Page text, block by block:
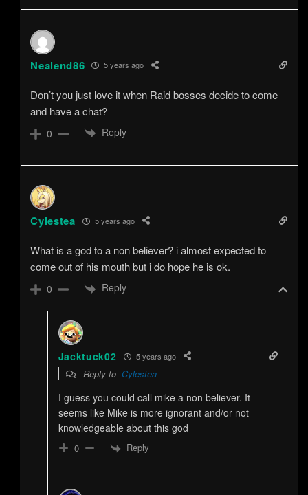
Nealend86 5 years ago
Don’t you just love it when Raid bosses decide to come
and have a chat?
0 Reply
Cylestea 5 years ago
What is a god to a non believer? i almost expected to
come out of his mouth but i do hope he is ok.
0 Reply
Jacktuck02 5 years ago
Reply to Cylestea
I guess you could call mike a non believer. It
seems like Mike is more ignorant and/or not
knowledgeable about this god
0 Reply